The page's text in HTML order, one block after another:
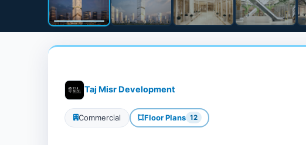
Taj Misr Development
Commercial Floor Plans 12